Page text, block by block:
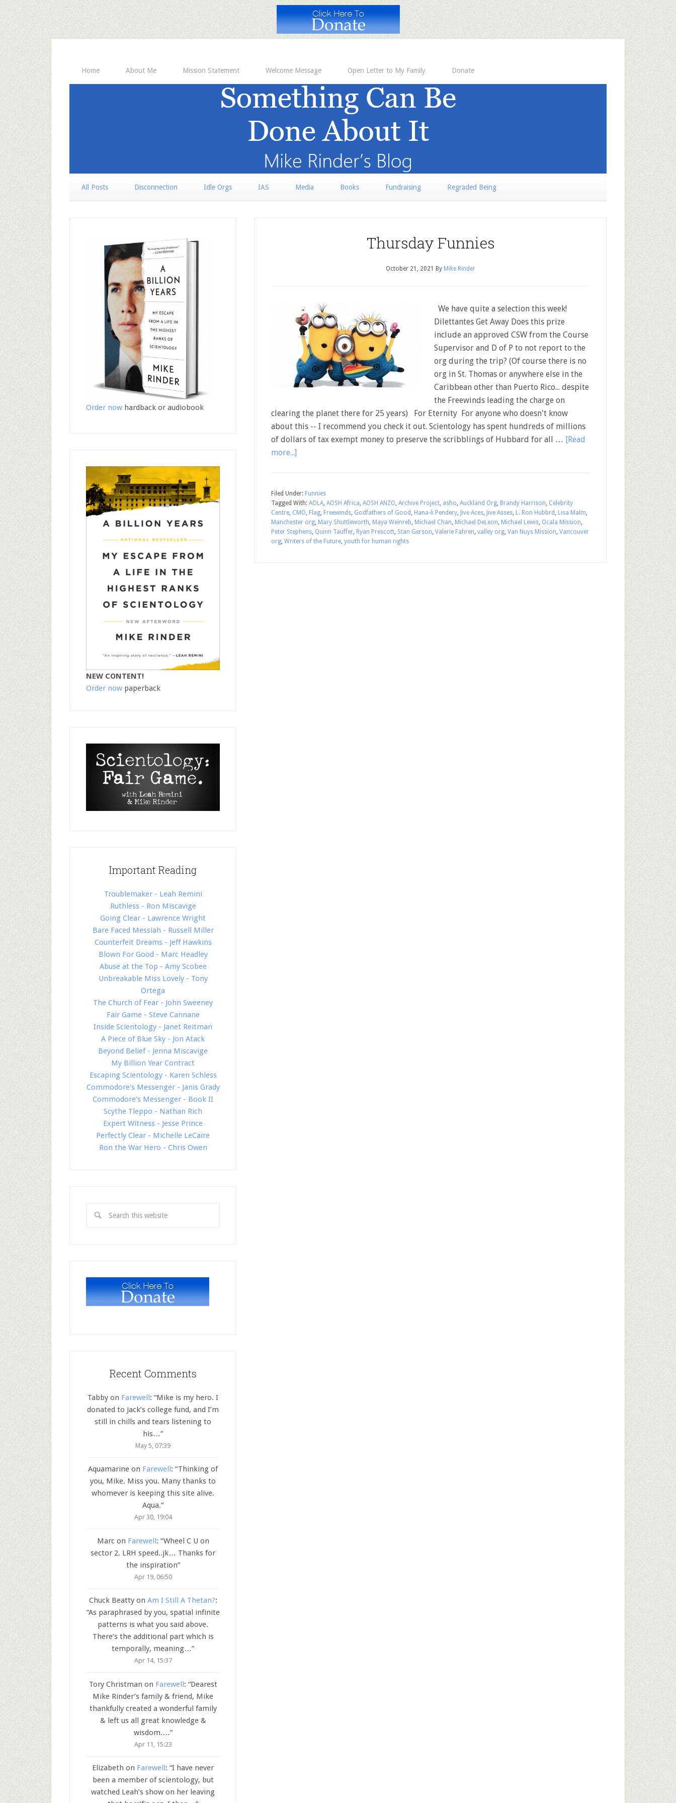
Home About Me Mission Statement Welcome Message Open Letter to My Family Donate
All Posts Disconnection Idle Orgs IAS Media Books Fundraising Regraded Being
Thursday Funnies
October 21, 2021 By Mike Rinder
We have quite a selection this week!
Dilettantes Get Away Does this prize
include an approved CSW from the Course
Supervisor and D of P to not report to the
org during the trip? (Of course there is no
org in St. Thomas or anywhere else in the
Caribbean other than Puerto Rico... despite
the Freewinds leading the charge on
clearing the planet there for 25 years) For Eternity For anyone who doesn't know
about this -- I recommend you check it out. Scientology has spent hundreds of millions
of dollars of tax exempt money to preserve the scribblings of Hubbard for all … [Read
more...]
Filed Under: Funnies
Tagged With: AOLA, AOSH Africa, AOSH ANZO, Archive Project, asho, Auckland Org, Brandy Harrison, Celebrity
Centre, CMO, Flag, Freewinds, Godfathers of Good , Hana-li Pendery, Jive Aces, Jive Asses, L. Ron Hubbrd , Lisa Malm,
Manchester org, Mary Shuttleworth, Maya Weinreb, Michael Chan, Michael DeLeon, Michael Lewis, Ocala Mission,
Peter Stephens, Quinn Tauffer, Ryan Prescott, Stan Gerson, Valerie Fahren, valley org, Van Nuys Mission, Vancouver
org, Writers of the Future, youth for human rights
Order now hardback or audiobook
NEW CONTENT!
Order now paperback
Important Reading
Troublemaker - Leah Remini
Ruthless - Ron Miscavige
Going Clear - Lawrence Wright
Bare Faced Messiah - Russell Miller
Counterfeit Dreams - Jeff Hawkins
Blown For Good - Marc Headley
Abuse at the Top - Amy Scobee
Unbreakable Miss Lovely - Tony
Ortega
The Church of Fear - John Sweeney
Fair Game - Steve Cannane
Inside Scientology - Janet Reitman
A Piece of Blue Sky - Jon Atack
Beyond Belief - Jenna Miscavige
My Billion Year Contract
Escaping Scientology - Karen Schless
Commodore's Messenger - Janis Grady
Commodore's Messenger - Book II
Scythe Tleppo - Nathan Rich
Expert Witness - Jesse Prince
Perfectly Clear - Michelle LeCaire
Ron the War Hero - Chris Owen
Recent Comments
Tabby on Farewell: “Mike is my hero. I
donated to Jack’s college fund, and I’m
still in chills and tears listening to
his…”
May 5, 07:39
Aquamarine on Farewell: “Thinking of
you, Mike. Miss you. Many thanks to
whomever is keeping this site alive.
Aqua.”
Apr 30, 19:04
Marcon Farewell: “Wheel C U on
sector 2. LRH speed..jk… Thanks for
the inspiration”
Apr 19, 06:50
Chuck Beattyon Am I Still A Thetan?:
“As paraphrased by you, spatial infinite
patterns is what you said above.
There’s the additional part which is
temporally, meaning…”
Apr 14, 15:37
Tory Christman on Farewell: “Dearest
Mike Rinder’s family & friend, Mike
thankfully created a wonderful family
& left us all great knowledge &
wisdom.…”
Apr 11, 15:23
Elizabeth on Farewell: “I have never
been a member of scientology, but
watched Leah’s show on her leaving